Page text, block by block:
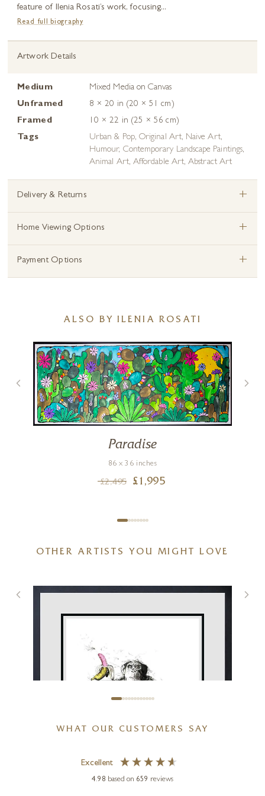
feature of Ilenia Rosati’s work, focusing...
Read full biography
Artwork Details
Medium
Mixed Media on Canvas
Unframed
8 × 20 in (20 × 51 cm)
Framed
10 × 22 in (25 × 56 cm)
Tags
Urban & Pop, Original Art, Naive Art,
Humour, Contemporary Landscape Paintings,
Animal Art, Affordable Art,Abstract Art
Delivery & Returns +
Home Viewing Options +
Payment Options +
ALSO BY ILENIA ROSATI
Paradise
86 x 36 inches
£2,495 £ 1,995
OTHER ARTISTS YOU MIGHT LOVE
WHAT OUR CUSTOMERS SAY
Excellent
4.98 based on 659 reviews